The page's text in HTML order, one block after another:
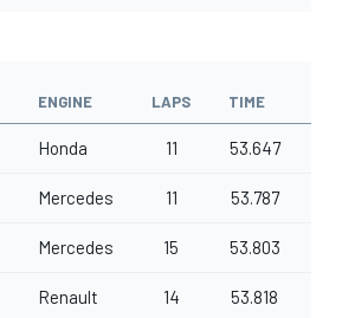
ENGINE LAPS TIME
Honda 11 53.647
Mercedes 11 53.787
Mercedes 15 53.803
Renault 14 53.818